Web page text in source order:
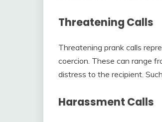
Threatening Calls
Threatening prank calls
coercion. These can range
distress to the recipient.
Harassment Calls